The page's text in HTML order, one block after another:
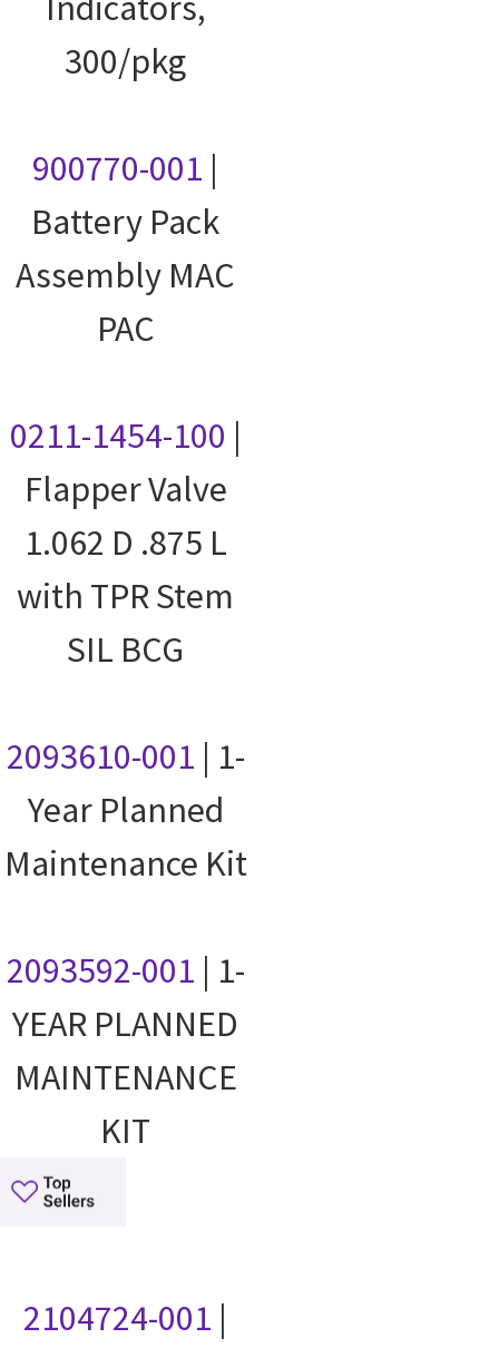
300/pkg
900770-001 |
Battery Pack
Assembly MAC
PAC
0211-1454-100 |
Flapper Valve
1.062 D .875 L
with TPR Stem
SIL BCG
2093610-001 | 1-
Year Planned
Maintenance Kit
2093592-001 | 1-
YEAR PLANNED
MAINTENANCE
KIT
2104724-001 |